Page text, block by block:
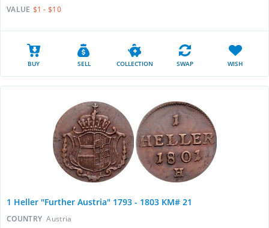
VALUE $1 - $10
BUY SELL COLLECTION SWAP WISH
1 Heller "Further Austria" 1793 - 1803 KM# 21
COUNTRY Austria